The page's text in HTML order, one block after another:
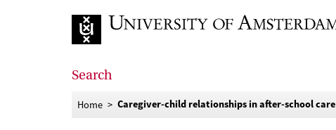
Search
Home Caregiver-child relationships in after-school care